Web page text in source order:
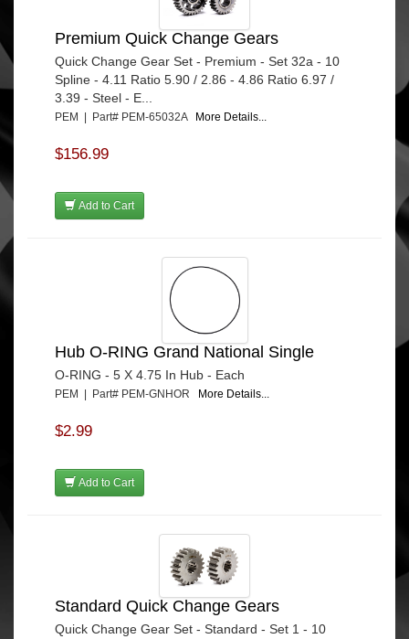
Premium Quick Change Gears
Quick Change Gear Set - Premium - Set 32a - 10
Spline - 4.11 Ratio 5.90 / 2.86 - 4.86 Ratio 6.97 /
3.39 - Steel - E...
PEM | Part# PEM-65032A More Details...
$156.99
Add to Cart
Hub O-RING Grand National Single
O-RING - 5 X 4.75 In Hub - Each
PEM | Part# PEM-GNHOR More Details...
$2.99
Add to Cart
Standard Quick Change Gears
Quick Change Gear Set - Standard - Set 1 - 10